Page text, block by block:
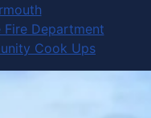
Department
Cook Ups